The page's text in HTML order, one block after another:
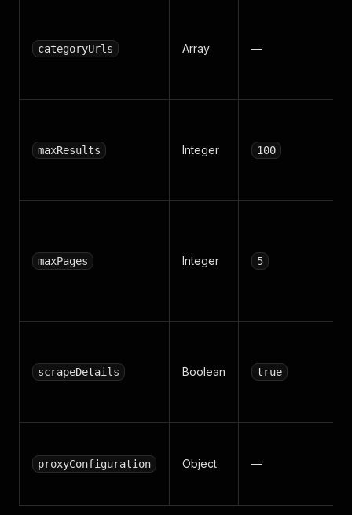
categoryUrls Array —
maxResults Integer 100
maxPages Integer 5
scrapeDetails Boolean true
proxyConfiguration Object —